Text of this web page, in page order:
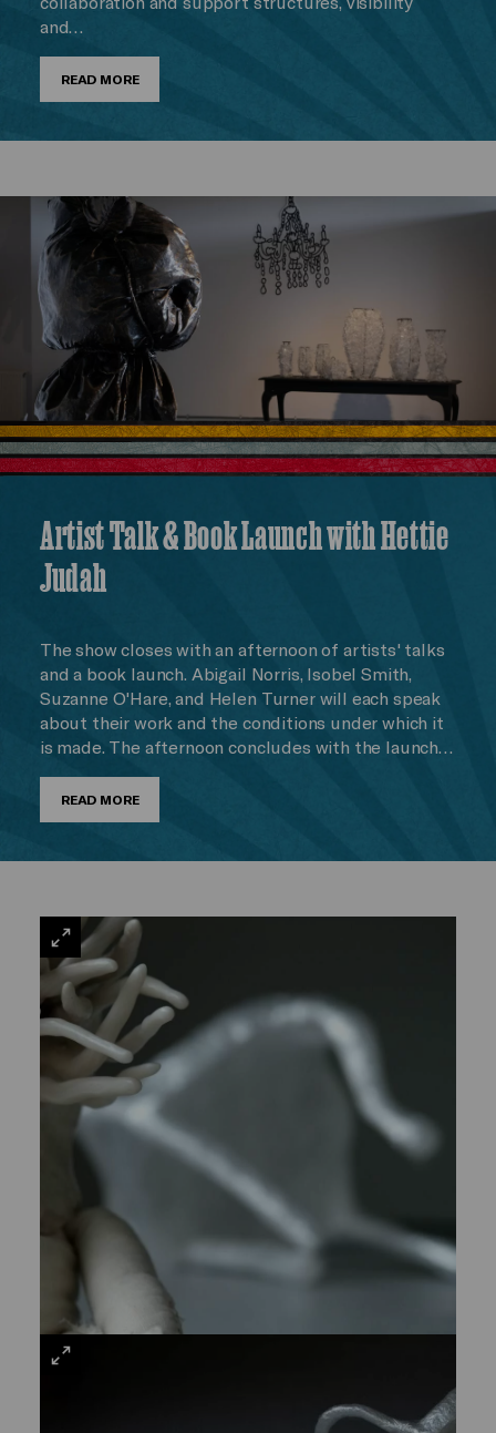
and…
READ MORE
Artist Talk & Book Launch with Hettie
Judah
The show closes with an afternoon of artists' talks
and a book launch. Abigail Norris, Isobel Smith,
Suzanne O'Hare, and Helen Turner will each speak
about their work and the conditions under which it
is made. The afternoon concludes with the launch…
READ MORE
VIEW
LARGE
VIEW